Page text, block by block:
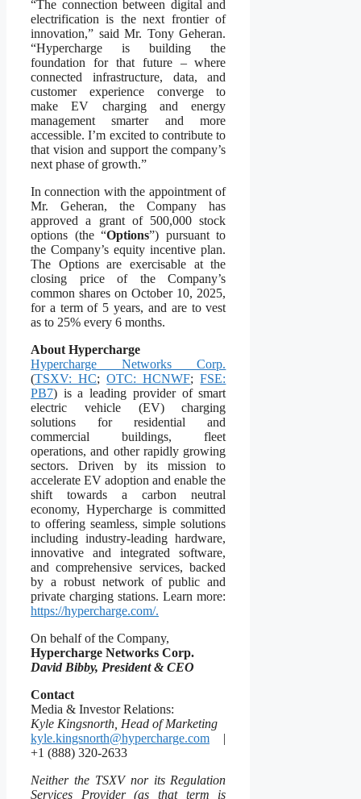
“The connection between digital and
electrification is the next frontier of
innovation,” said Mr. Tony Geheran.
“Hypercharge is building the
foundation for that future – where
connected infrastructure, data, and
customer experience converge to
make EV charging and energy
management smarter and more
accessible. I’m excited to contribute to
that vision and support the company’s
next phase of growth.”
In connection with the appointment of
Mr. Geheran, the Company has
approved a grant of 500,000 stock
options (the “Options”) pursuant to
the Company’s equity incentive plan.
The Options are exercisable at the
closing price of the Company’s
common shares on October 10, 2025,
for a term of 5 years, and are to vest
as to 25% every 6 months.
About Hypercharge
Hypercharge Networks Corp.
(TSXV: HC;OTC: HCNWF;FSE:
PB7) is a leading provider of smart
electric vehicle (EV) charging
solutions for residential and
commercial buildings, fleet
operations, and other rapidly growing
sectors. Driven by its mission to
accelerate EV adoption and enable the
shift towards a carbon neutral
economy, Hypercharge is committed
to offering seamless, simple solutions
including industry-leading hardware,
innovative and integrated software,
and comprehensive services, backed
by a robust network of public and
private charging stations. Learn more:
https://hypercharge.com/.
On behalf of the Company,
Hypercharge Networks Corp.
David Bibby, President & CEO
Contact
Media & Investor Relations:
Kyle Kingsnorth, Head of Marketing
kyle.kingsnorth@hypercharge.com |
+1 (888) 320-2633
Neither the TSXV nor its Regulation
Services Provider (as that term is